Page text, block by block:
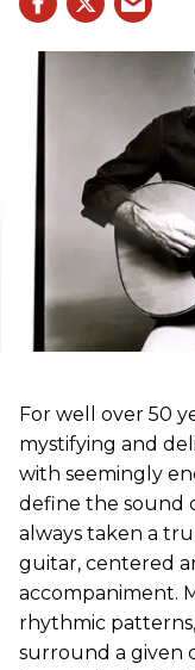
For well over 50
mystifying and
with seemingly
define the sound
always taken a
guitar, centered
accompaniment.
rhythmic
surround a given